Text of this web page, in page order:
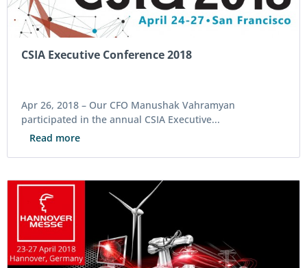
CSIA Executive Conference 2018
Apr 26, 2018 – Our CFO Manushak Vahramyan
participated in the annual CSIA Executive...
Read more